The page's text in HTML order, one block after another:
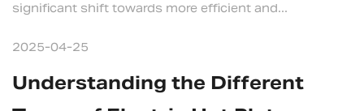
significant shift towards more efficient and...
2025-04-25
Understanding the Different